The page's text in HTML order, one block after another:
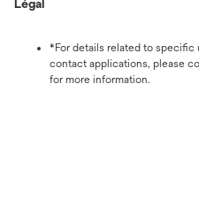
Légal
*For details related to
contact applications, please
for more information.